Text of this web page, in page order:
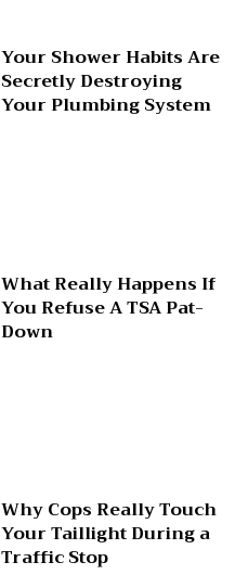
Your Shower Habits Are
Secretly Destroying
Your Plumbing System
What Really Happens If
You Refuse A TSA Pat-
Down
Why Cops Really Touch
Your Taillight During a
Traffic Stop